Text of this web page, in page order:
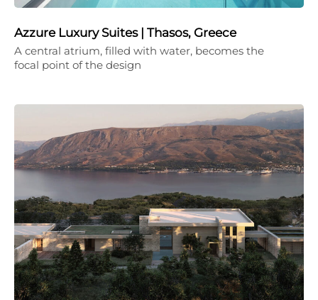
Azzure Luxury Suites | Thasos, Greece
A central atrium, filled with water, becomes the
focal point of the design